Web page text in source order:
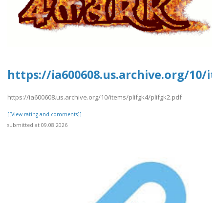
https://ia600608.us.archive.org/10/
https://ia600608.us.archive.org/10/items/plifgk4/plifgk2.pdf
[[View rating and comments]]
submitted at 09.08.2026